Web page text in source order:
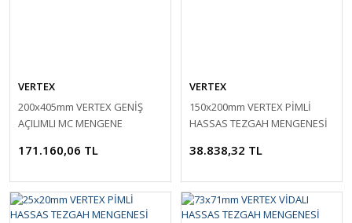
VERTEX
200x405mm VERTEX GENİŞ
AÇILIMLI MC MENGENE
171.160,06 TL
VERTEX
150x200mm VERTEX PİMLİ
HASSAS TEZGAH MENGENESİ
38.838,32 TL